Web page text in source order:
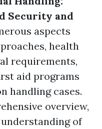
Security and
aspects
health
requirements,
aid programs
handling cases.
overview,
of